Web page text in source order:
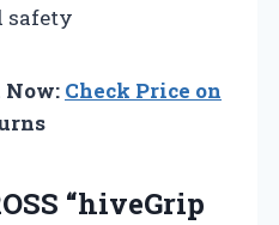
safety
Now: Check Price on
“hiveGrip